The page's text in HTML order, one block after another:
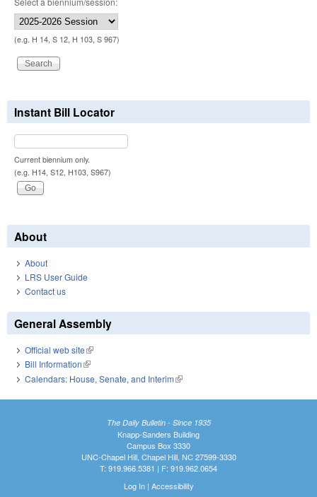
(e.g. H 14, S 12, H 103, S 967)
Instant Bill Locator
Current biennium only.
(e.g. H14, S12, H103, S967)
About
About
LRS User Guide
Contact us
General Assembly
Official web site(link is external)
Bill Information(link is external)
Calendars: House, Senate, and Interim(link is external)
The Daily Bulletin - Since 1935
Knapp-Sanders Building
Campus Box 3330
UNC-Chapel Hill, Chapel Hill, NC 27599-3330
T: 919.966.5381 | F: 919.962.0654
Log In| Accessibility